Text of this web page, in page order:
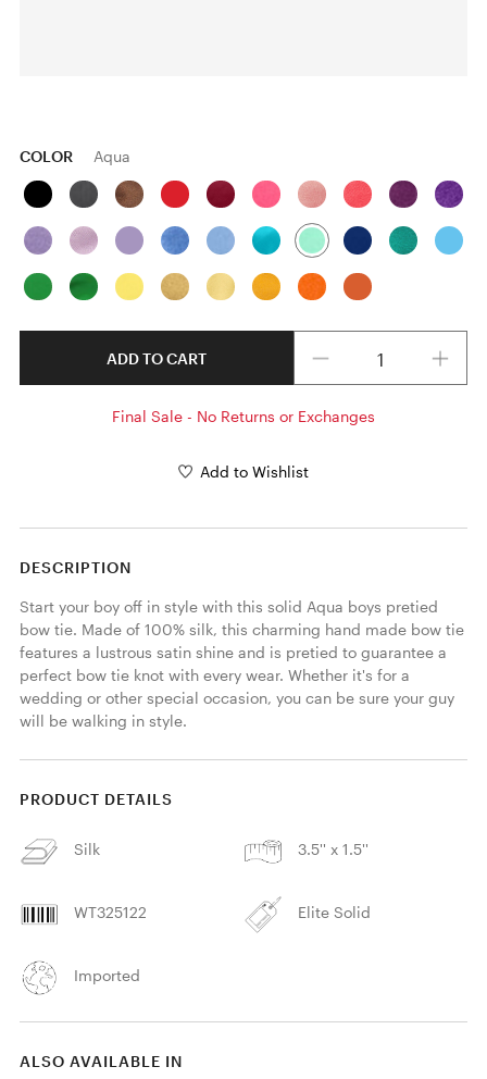
COLOR Aqua
ADD TO CART
Final Sale - No Returns or Exchanges
Add to Wishlist
DESCRIPTION
Start your boy off in style with this solid Aqua boys pretied
bow tie. Made of 100% silk, this charming hand made bow tie
features a lustrous satin shine and is pretied to guarantee a
perfect bow tie knot with every wear. Whether it's for a
wedding or other special occasion, you can be sure your guy
will be walking in style.
PRODUCT DETAILS
Silk 3.5'' x 1.5''
WT325122 Elite Solid
Imported
ALSO AVAILABLE IN